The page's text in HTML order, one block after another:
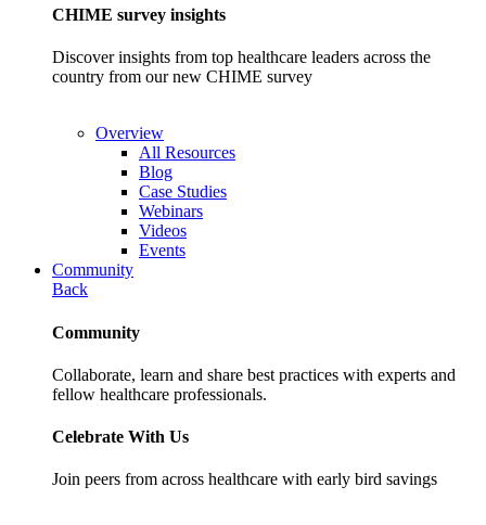
CHIME survey insights
Discover insights from top healthcare leaders across the
country from our new CHIME survey
Overview
All Resources
Blog
Case Studies
Webinars
Videos
Events
Community
Back
Community
Collaborate, learn and share best practices with experts and
fellow healthcare professionals.
Celebrate With Us
Join peers from across healthcare with early bird savings